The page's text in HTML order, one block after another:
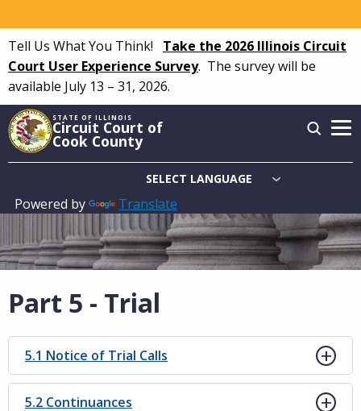
to
main
content
Tell Us What You Think! Take the 2026 Illinois Circuit
Court User Experience Survey. The survey will be
available July 13 – 31, 2026.
STATE OF ILLINOIS
Circuit Court of
Cook County
Powered by Translate
Main
navigation
Part 5 - Trial
5.1 Notice of Trial Calls
5.2 Continuances